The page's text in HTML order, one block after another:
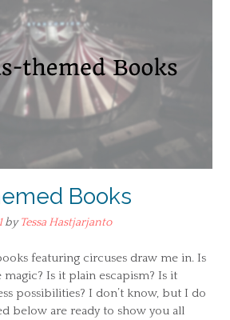
Books
byTessa Hastjarjanto
featuring circuses draw me in. Is
magic? Is it plain escapism? Is it
possibilities? I don’t know, but I do
below are ready to show you all